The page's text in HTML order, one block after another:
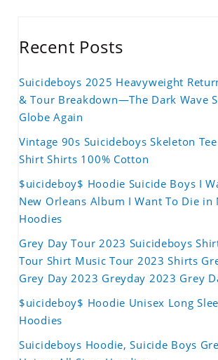
Recent Posts
Suicideboys 2025 Heavyweight
& Tour Breakdown—The Dark Wave
Globe Again
Vintage 90s Suicideboys Skeleton
Shirt Shirts 100% Cotton
$uicideboy$ Hoodie Suicide Boys I
New Orleans Album I Want To Die in
Hoodies
Grey Day Tour 2023 Suicideboys
Tour Shirt Music Tour 2023 Shirts
Grey Day 2023 Greyday 2023 Grey
$uicideboy$ Hoodie Unisex Long
Hoodies
Suicideboys Hoodie, Suicide Boys